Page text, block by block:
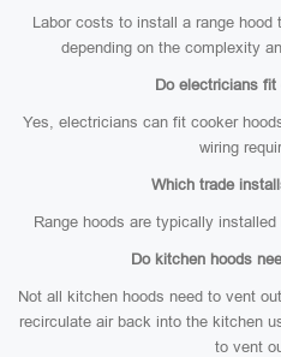
Labor costs to install a range
depending on the complexity
Do electricians fit
Yes, electricians can fit cooker
wiring
Which trade
Range hoods are typically
Do kitchen hoods
Not all kitchen hoods need to vent
recirculate air back into the kitchen
to vent